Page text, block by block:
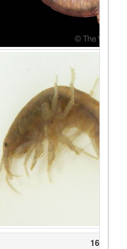
16